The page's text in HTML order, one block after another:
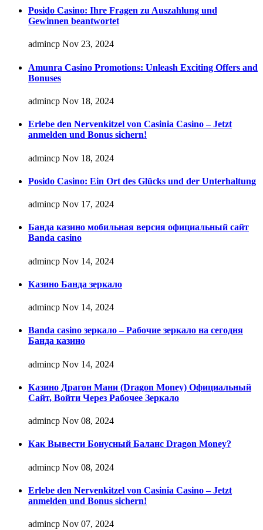
Posido Casino: Ihre Fragen zu Auszahlung und
Gewinnen beantwortet
admincp Nov 23, 2024
Amunra Casino Promotions: Unleash Exciting Offers and
Bonuses
admincp Nov 18, 2024
Erlebe den Nervenkitzel von Casinia Casino – Jetzt
anmelden und Bonus sichern!
admincp Nov 18, 2024
Posido Casino: Ein Ort des Glücks und der Unterhaltung
admincp Nov 17, 2024
Банда казино мобильная версия официальный сайт
Banda casino
admincp Nov 14, 2024
Казино Банда зеркало
admincp Nov 14, 2024
Banda casino зеркало – Рабочие зеркало на сегодня
Банда казино
admincp Nov 14, 2024
Казино Драгон Мани (Dragon Money) Официальный
Сайт, Войти Через Рабочее Зеркало
admincp Nov 08, 2024
Как Вывести Бонусный Баланс Dragon Money?
admincp Nov 08, 2024
Erlebe den Nervenkitzel von Casinia Casino – Jetzt
anmelden und Bonus sichern!
admincp Nov 07, 2024